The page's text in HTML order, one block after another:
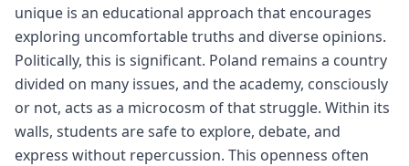
unique is an educational approach that encourages
exploring uncomfortable truths and diverse opinions.
Politically, this is significant. Poland remains a country
divided on many issues, and the academy, consciously
or not, acts as a microcosm of that struggle. Within its
walls, students are safe to explore, debate, and
express without repercussion. This openness often